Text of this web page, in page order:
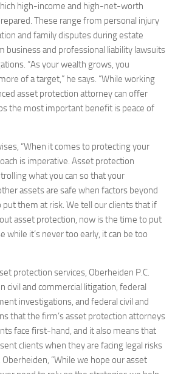
high-income and high-net-worth
These range from personal injury
and family disputes during estate
business and professional liability lawsuits
“As your wealth grows, you
of a target,” he says. “While working
asset protection attorney can offer
the most important benefit is peace of
“When it comes to protecting your
is imperative. Asset protection
what you can so that your
assets are safe when factors beyond
them at risk. We tell our clients that if
asset protection, now is the time to put
while it’s never too early, it can be too
protection services, Oberheiden P.C.
civil and commercial litigation, federal
investigations, and federal civil and
that the firm’s asset protection attorneys
face first-hand, and it also means that
clients when they are facing legal risks
“While we hope our asset